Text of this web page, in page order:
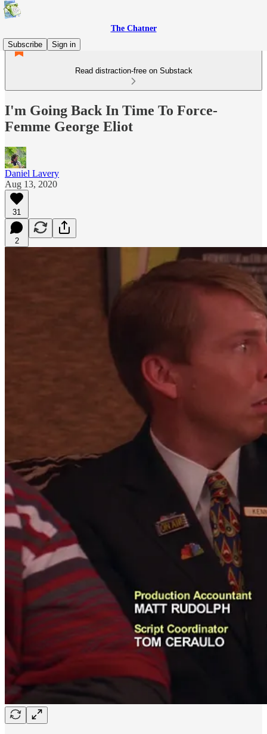
The Chatner
Subscribe
Sign in
Read distraction-free on Substack
I'm Going Back In Time To Force-
Femme George Eliot
Daniel Lavery
Aug 13, 2020
31
2